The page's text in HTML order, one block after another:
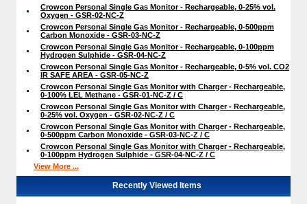
Crowcon Personal Single Gas Monitor - Rechargeable, 0-25% vol.
Oxygen - GSR-02-NC-Z
Crowcon Personal Single Gas Monitor - Rechargeable, 0-500ppm
Carbon Monoxide - GSR-03-NC-Z
Crowcon Personal Single Gas Monitor - Rechargeable, 0-100ppm
Hydrogen Sulphide - GSR-04-NC-Z
Crowcon Personal Single Gas Monitor - Rechargeable, 0-5% vol. CO2
IR SAFE AREA - GSR-05-NC-Z
Crowcon Personal Single Gas Monitor with Charger - Rechargeable,
0-100% LEL Methane - GSR-01-NC-Z / C
Crowcon Personal Single Gas Monitor with Charger - Rechargeable,
0-25% vol. Oxygen - GSR-02-NC-Z / C
Crowcon Personal Single Gas Monitor with Charger - Rechargeable,
0-500ppm Carbon Monoxide - GSR-03-NC-Z / C
Crowcon Personal Single Gas Monitor with Charger - Rechargeable,
0-100ppm Hydrogen Sulphide - GSR-04-NC-Z / C
View More ...
Recently Viewed Items